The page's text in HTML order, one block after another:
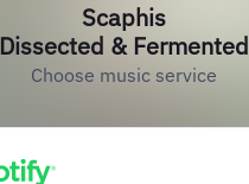
Scaphis
Dissected & Fermented
Choose music service